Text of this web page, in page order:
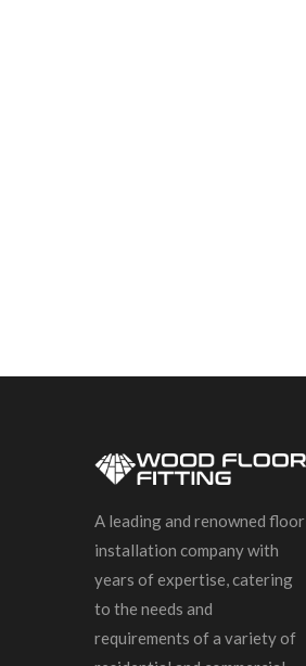
A leading and renowned floor
installation company with
years of expertise, catering
to the needs and
requirements of a variety of